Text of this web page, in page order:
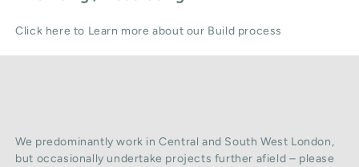
Click here to Learn more about our Build process
We predominantly work in Central and South West London,
but occasionally undertake projects further afield – please